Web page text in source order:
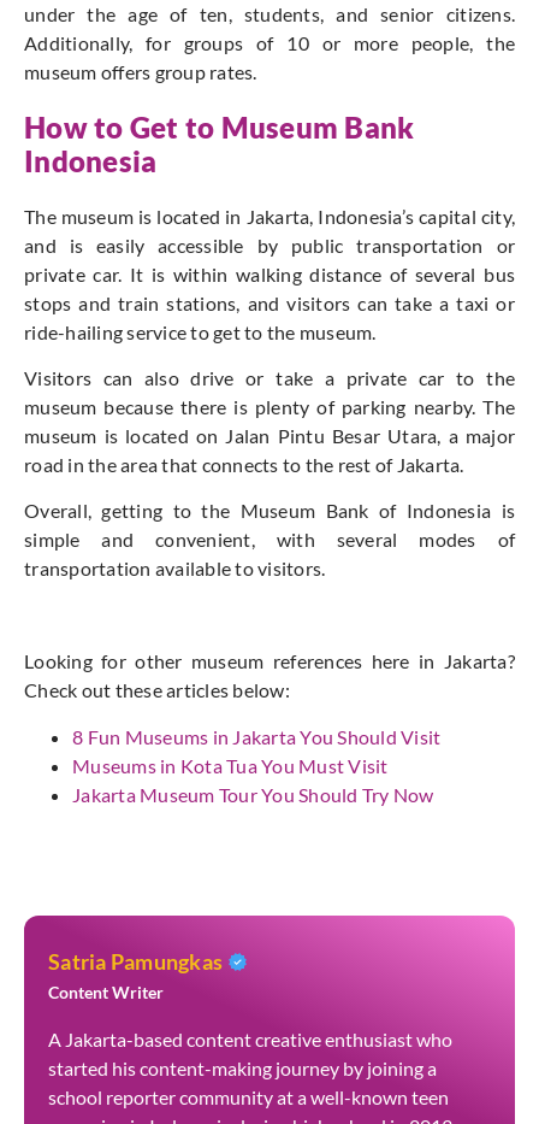
under the age of ten, students, and senior citizens.
Additionally, for groups of 10 or more people, the
museum offers group rates.
How to Get to Museum Bank
Indonesia
The museum is located in Jakarta, Indonesia’s capital city,
and is easily accessible by public transportation or
private car. It is within walking distance of several bus
stops and train stations, and visitors can take a taxi or
ride-hailing service to get to the museum.
Visitors can also drive or take a private car to the
museum because there is plenty of parking nearby. The
museum is located on Jalan Pintu Besar Utara, a major
road in the area that connects to the rest of Jakarta.
Overall, getting to the Museum Bank of Indonesia is
simple and convenient, with several modes of
transportation available to visitors.
Looking for other museum references here in Jakarta?
Check out these articles below:
8 Fun Museums in Jakarta You Should Visit
Museums in Kota Tua You Must Visit
Jakarta Museum Tour You Should Try Now
Satria Pamungkas
Content Writer
A Jakarta-based content creative enthusiast who
started his content-making journey by joining a
school reporter community at a well-known teen